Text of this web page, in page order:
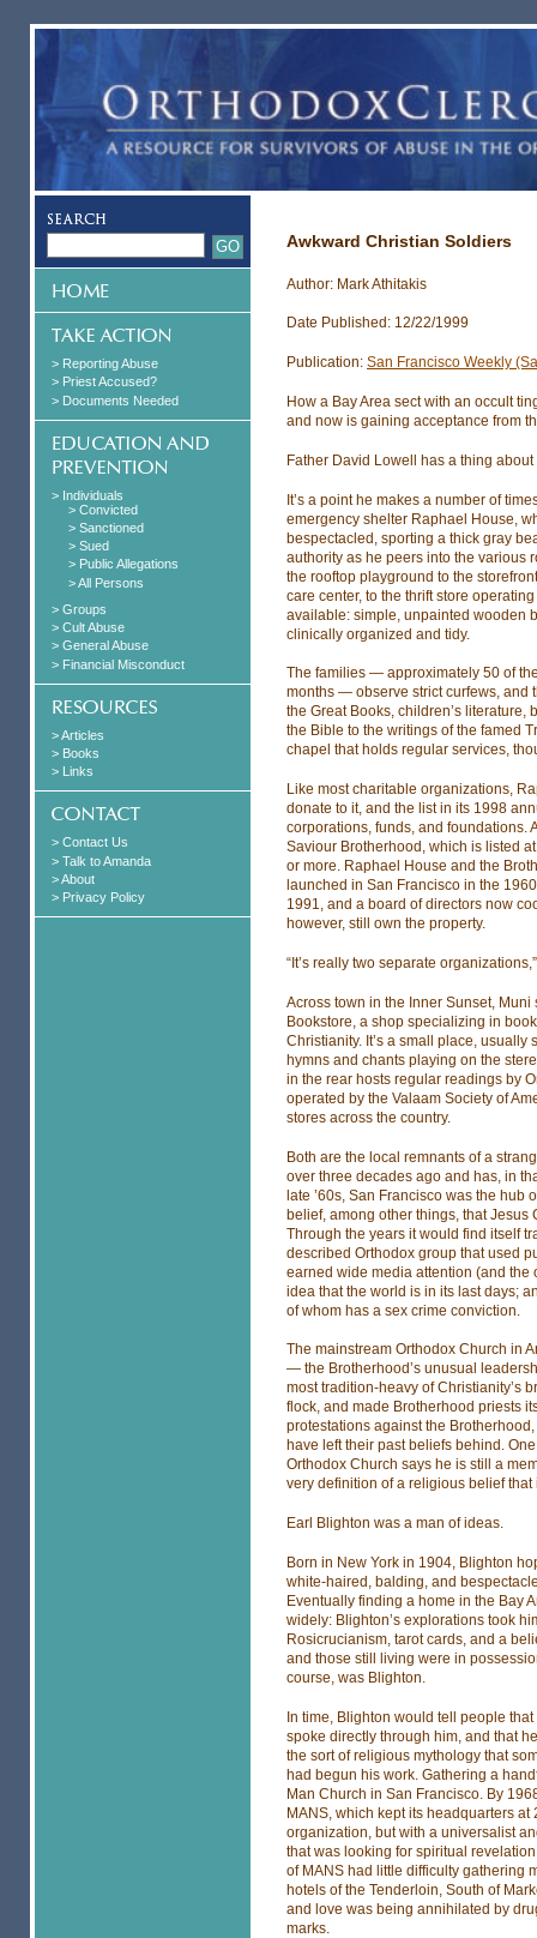
> Reporting Abuse
> Priest Accused?
> Documents Needed
> Individuals
> Convicted
> Sanctioned
> Sued
> Public Allegations
> All Persons
> Groups
> Cult Abuse
> General Abuse
> Financial Misconduct
> Articles
> Books
> Links
> Contact Us
> Talk to Amanda
> About
> Privacy Policy
Awkward Christian Soldiers
Author: Mark Athitakis
Date Published: 12/22/1999
Publication: San Francisco Weekly
How a Bay Area sect with an occult
and now is gaining acceptance from
Father David Lowell has a thing
It’s a point he makes a number of
emergency shelter Raphael House,
bespectacled, sporting a thick gray
authority as he peers into the various
the rooftop playground to the
care center, to the thrift store
available: simple, unpainted wooden
clinically organized and tidy.
The families — approximately 50 of
months — observe strict curfews, and
the Great Books, children’s literature,
the Bible to the writings of the famed
chapel that holds regular services,
Like most charitable organizations,
donate to it, and the list in its 1998
corporations, funds, and foundations.
Saviour Brotherhood, which is listed
or more. Raphael House and the
launched in San Francisco in the
1991, and a board of directors now
however, still own the property.
“It’s really two separate
Across town in the Inner Sunset,
Bookstore, a shop specializing in
Christianity. It’s a small place,
hymns and chants playing on the
in the rear hosts regular readings by
operated by the Valaam Society of
stores across the country.
Both are the local remnants of a
over three decades ago and has, in
late ’60s, San Francisco was the hub
belief, among other things, that Jesus
Through the years it would find itself
described Orthodox group that used
earned wide media attention (and the
idea that the world is in its last days;
of whom has a sex crime conviction.
The mainstream Orthodox Church in
— the Brotherhood’s unusual
most tradition-heavy of Christianity’s
flock, and made Brotherhood priests
protestations against the
have left their past beliefs behind.
Orthodox Church says he is still a
very definition of a religious belief
Earl Blighton was a man of ideas.
Born in New York in 1904, Blighton
white-haired, balding, and
Eventually finding a home in the Bay
widely: Blighton’s explorations took
Rosicrucianism, tarot cards, and a
and those still living were in
course, was Blighton.
In time, Blighton would tell people
spoke directly through him, and that
the sort of religious mythology that
had begun his work. Gathering a
Man Church in San Francisco. By
MANS, which kept its headquarters
organization, but with a universalist
that was looking for spiritual
of MANS had little difficulty gathering
hotels of the Tenderloin, South of
and love was being annihilated by
marks.